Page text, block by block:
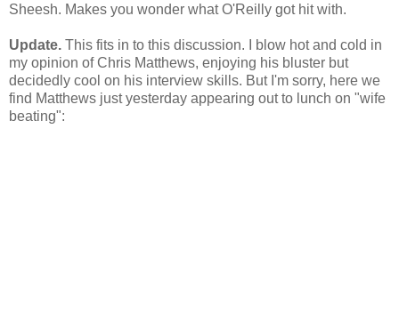
Sheesh. Makes you wonder what O'Reilly got hit with.
Update. This fits in to this discussion. I blow hot and cold in
my opinion of Chris Matthews, enjoying his bluster but
decidedly cool on his interview skills. But I'm sorry, here we
find Matthews just yesterday appearing out to lunch on "wife
beating":